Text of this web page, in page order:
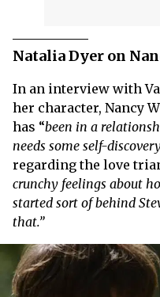
Natalia Dyer on
In an interview with
her character, Nancy
has “been in a
needs some self-
regarding the love
crunchy feelings about
started sort of behind
that.”